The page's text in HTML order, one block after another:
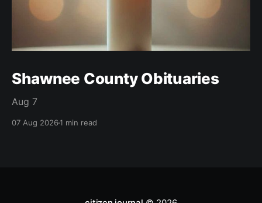
Shawnee County Obituaries
Aug 7
07 Aug 20261 min read